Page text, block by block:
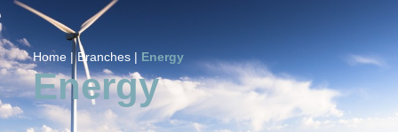
Industries
About Us
Career
Home |Branches | Energy
Energy